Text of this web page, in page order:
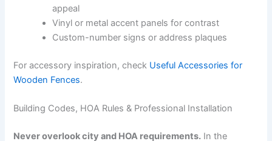
appeal
Vinyl or metal accent panels for contrast
Custom-number signs or address plaques
For accessory inspiration, check Useful Accessories for
Wooden Fences.
Building Codes, HOA Rules & Professional Installation
Never overlook city and HOA requirements. In the